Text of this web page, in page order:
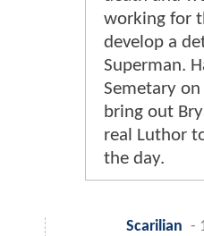
working for
develop a
Superman.
Semetary
bring out
real Luthor
the day.
Scarilian -